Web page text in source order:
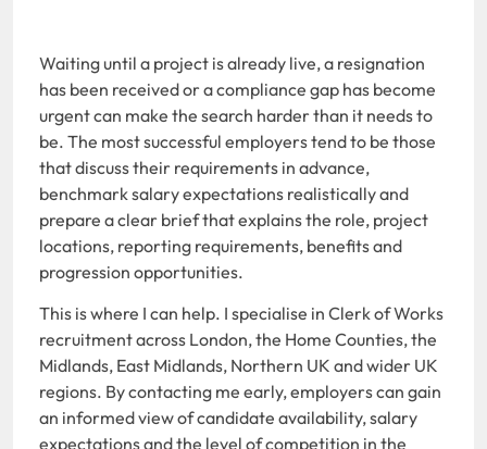
Waiting until a project is already live, a resignation
has been received or a compliance gap has become
urgent can make the search harder than it needs to
be. The most successful employers tend to be those
that discuss their requirements in advance,
benchmark salary expectations realistically and
prepare a clear brief that explains the role, project
locations, reporting requirements, benefits and
progression opportunities.
This is where I can help. I specialise in Clerk of Works
recruitment across London, the Home Counties, the
Midlands, East Midlands, Northern UK and wider UK
regions. By contacting me early, employers can gain
an informed view of candidate availability, salary
expectations and the level of competition in the